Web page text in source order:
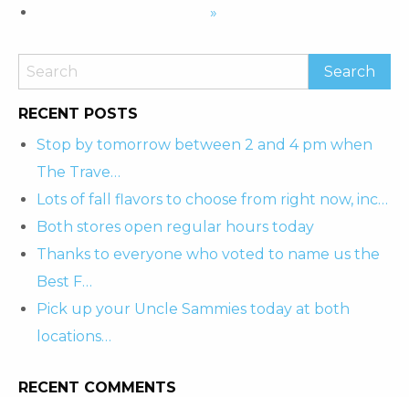
»
RECENT POSTS
Stop by tomorrow between 2 and 4 pm when
The Trave…
Lots of fall flavors to choose from right now, inc…
Both stores open regular hours today
Thanks to everyone who voted to name us the
Best F…
Pick up your Uncle Sammies today at both
locations…
RECENT COMMENTS